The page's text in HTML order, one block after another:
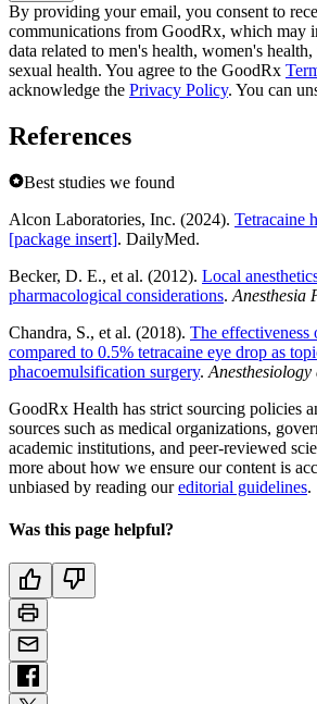
By providing your email, you consent to
communications from GoodRx, which may
data related to men's health, women's
sexual health. You agree to the GoodRx
acknowledge the Privacy Policy. You can
References
Best studies we found
Alcon Laboratories, Inc. (2024). Tetracaine
[package insert]. DailyMed.
Becker, D. E., et al. (2012). Local
pharmacological considerations. Anesthesia
Chandra, S., et al. (2018). The effectiveness
compared to 0.5% tetracaine eye drop as
phacoemulsification surgery.
GoodRx Health has strict sourcing policies
sources such as medical organizations,
academic institutions, and peer-reviewed
more about how we ensure our content is
unbiased by reading oureditorial guidelines.
Was this page helpful?